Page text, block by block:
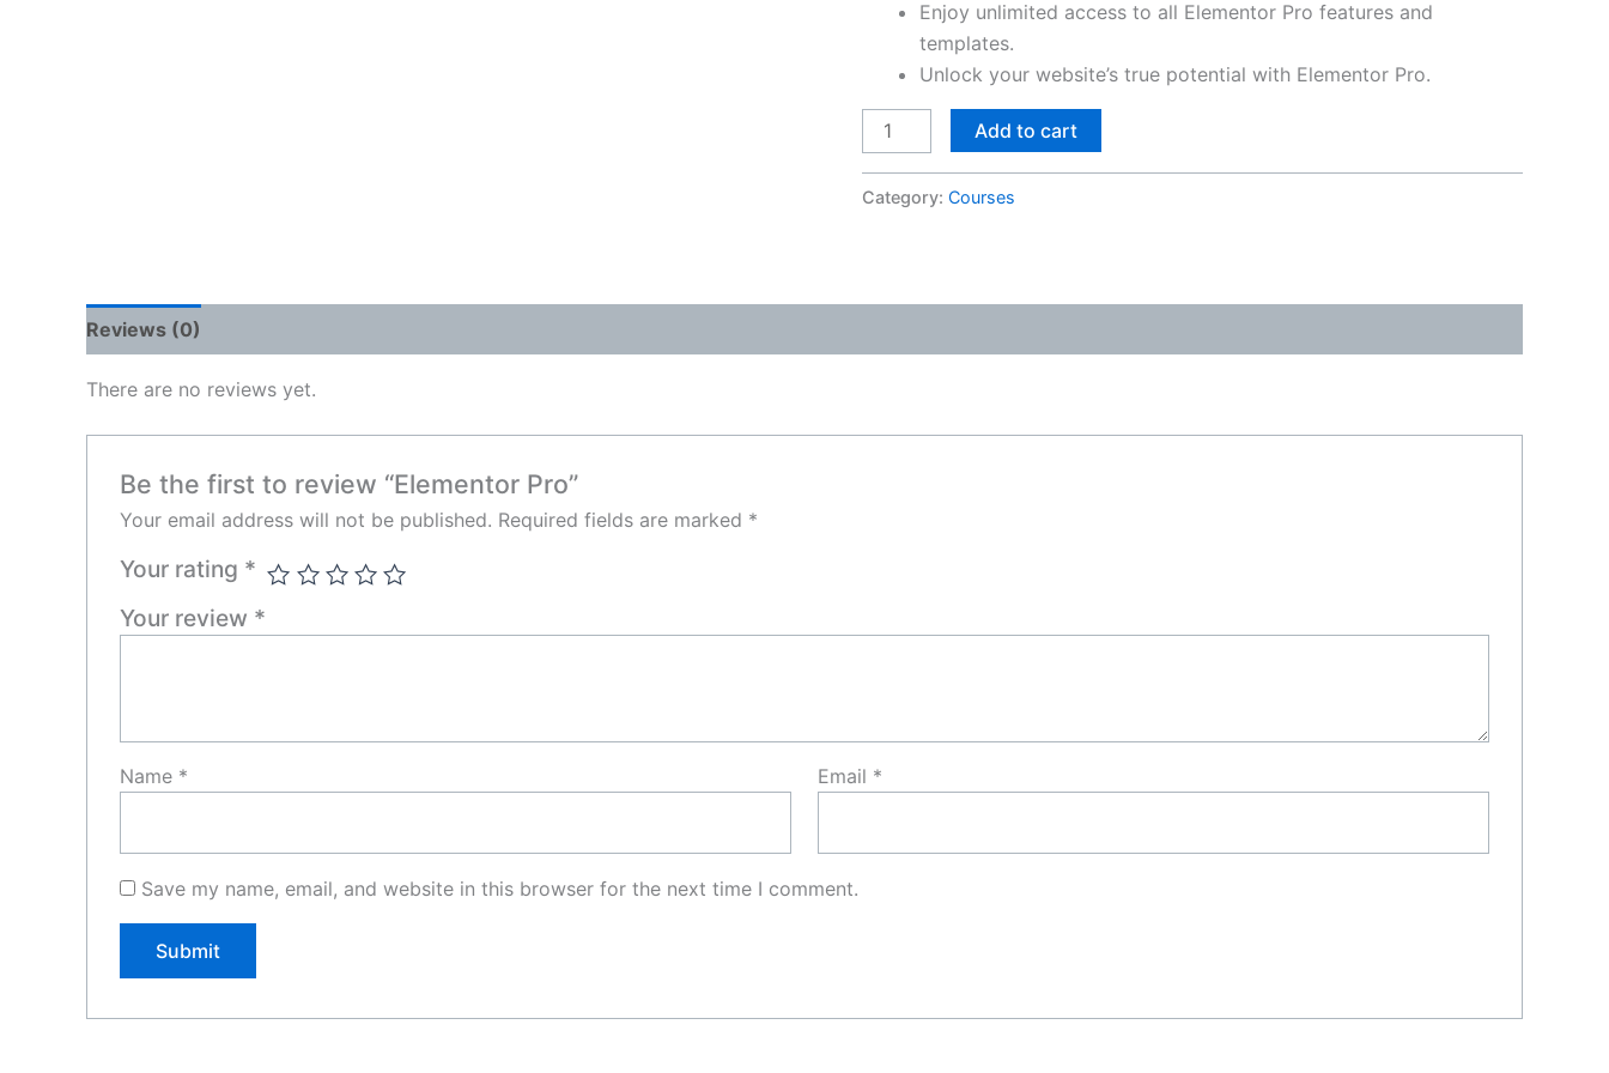
Enjoy unlimited access to all Elementor Pro features and
templates.
Unlock your website’s true potential with Elementor Pro.
Add to cart
Category: Courses
Reviews (0)
There are no reviews yet.
Be the first to review “Elementor Pro”
Your email address will not be published. Required fields are marked *
Your rating *
Your review *
Name * Email *
Save my name, email, and website in this browser for the next time I comment.